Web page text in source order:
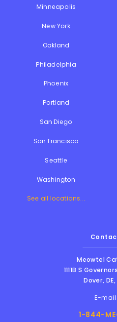
Minneapolis
New York
Oakland
Philadelphia
Phoenix
Portland
San Diego
San Francisco
Seattle
Washington
See all locations...
Meowtel
1111B S
Dover,DE,
E-mail
1-844-